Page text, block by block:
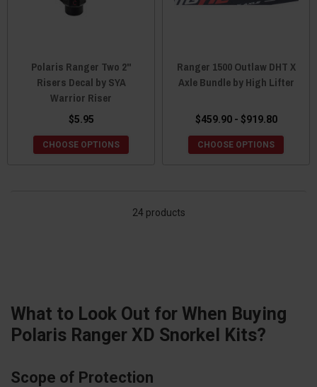
Polaris Ranger Two 2"
Risers Decal by SYA
Warrior Riser
$5.95
CHOOSE OPTIONS
Ranger 1500 Outlaw DHT X
Axle Bundle by High Lifter
$459.90 - $919.80
CHOOSE OPTIONS
24 products
What to Look Out for When Buying
Polaris Ranger XD Snorkel Kits?
Scope of Protection